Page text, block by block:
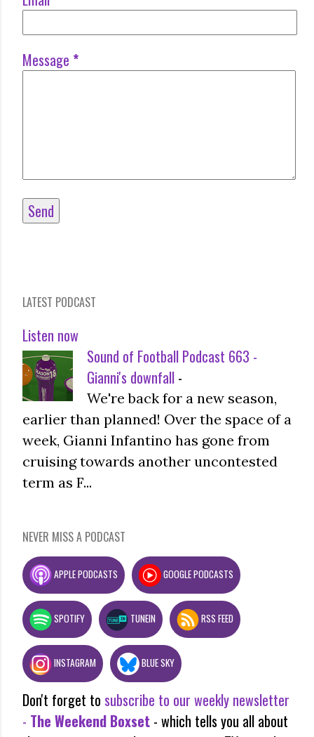
Message *
LATEST PODCAST
Listen now
Sound of Football Podcast 663 -
Gianni's downfall -
We're back for a new season,
earlier than planned! Over the space of a
week, Gianni Infantino has gone from
cruising towards another uncontested
term as F...
NEVER MISS A PODCAST
APPLE PODCASTS GOOGLE PODCASTS
SPOTIFY TUNEIN RSS FEED
INSTAGRAM BLUE SKY
Don't forget to subscribe to our weekly newsletter
- The Weekend Boxset - which tells you all about